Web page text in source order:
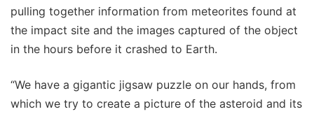
pulling together information from meteorites found at
the impact site and the images captured of the object
in the hours before it crashed to Earth.
“We have a gigantic jigsaw puzzle on our hands, from
which we try to create a picture of the asteroid and its